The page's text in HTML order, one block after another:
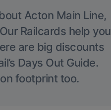
Acton Main Line,
Railcards help you
are big discounts
Days Out Guide.
footprint too.